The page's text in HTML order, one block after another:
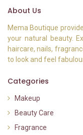
About Us
Mema Boutique
your natural beauty.
haircare, nails,
to look and feel
Categories
Makeup
Beauty Care
Fragrance